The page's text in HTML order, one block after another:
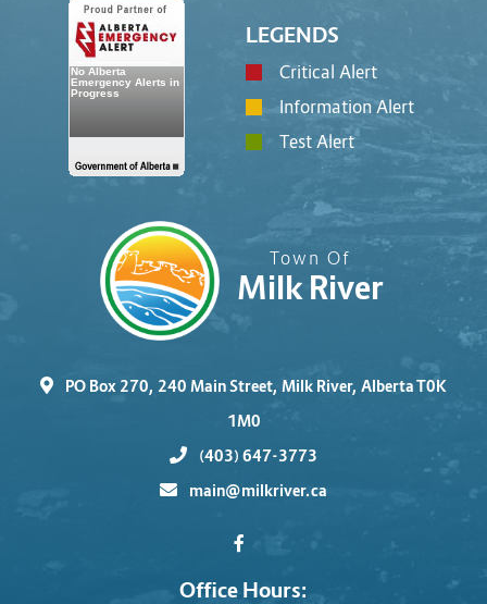
LEGENDS
Critical Alert
Information Alert
Test Alert
Town Of
Milk River
PO Box 270, 240 Main Street, Milk River, Alberta T0K
1M0
(403) 647-3773
main@milkriver.ca
Office Hours: